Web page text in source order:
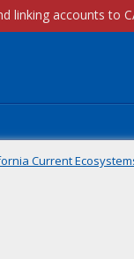
Current